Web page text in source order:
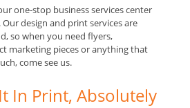
one-stop business services center
. Our design and print services are
so when you need flyers,
marketing pieces or anything that
come see us.
In Print, Absolutely